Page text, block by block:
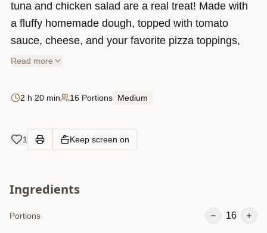
tuna and chicken salad are a real treat! Made with
a fluffy homemade dough, topped with tomato
sauce, cheese, and your favorite pizza toppings,
then filled with creamy salads after baking—every
Read more
2 h 20 min 16 Portions Medium
1 Keep screen on
Ingredients
Portions 16